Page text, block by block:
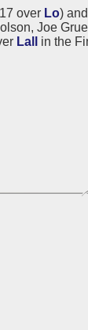
over Lo)
Joe
Lall
in the